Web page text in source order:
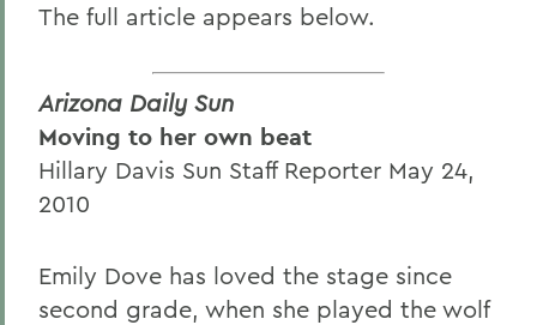
The full article appears below.
Arizona Daily Sun
Moving to her own beat
Hillary Davis Sun Staff Reporter May 24,
2010
Emily Dove has loved the stage since
second grade, when she played the wolf